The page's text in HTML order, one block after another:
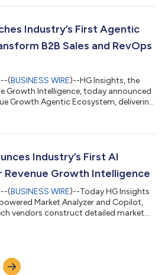
role of AI and data intelligence in
industry events this fall: WHAT: AI
Industry’s First Agentic
B2B Sales and RevOps
(BUSINESS WIRE)--HG Insights, the
Growth Intelligence, today announced
Growth Agentic Ecosystem, delivering
company also announced the
can take advantage of this agentic
Industry’s First AI
Revenue Growth Intelligence
(BUSINESS WIRE)--Today HG Insights
Market Analyzer and Copilot,
vendors construct detailed market
million companies, and 200+ million
detections. RGI utilizes advanced AI/ML